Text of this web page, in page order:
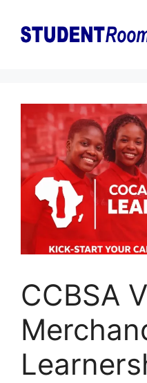
content
CCBSA